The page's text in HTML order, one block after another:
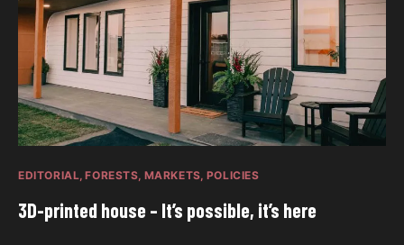
EDITORIAL FORESTS MARKETS POLICIES
3D-printed house – It’s possible, it’s here